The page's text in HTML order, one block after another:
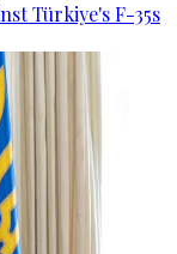
Türkiye's F-35s